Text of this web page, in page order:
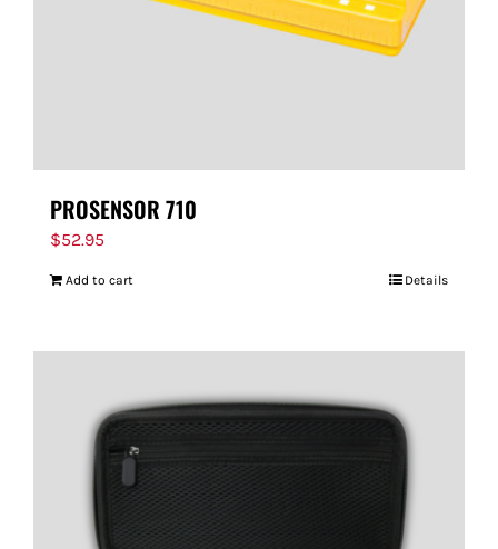
PROSENSOR 710
$52.95
Add to cart Details